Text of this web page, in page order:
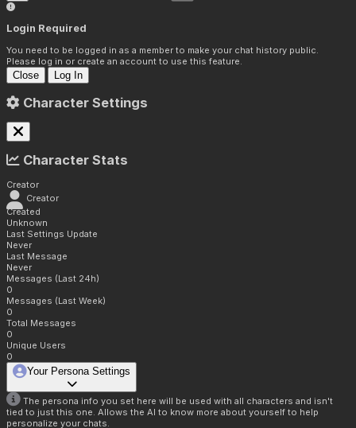
Login Required
You need to be logged in as a member to make your chat history public.
Please log in or create an account to use this feature.
Close Log In
Character Settings
Character Stats
Creator
Creator
Created
Unknown
Last Settings Update
Never
Last Message
Never
Messages (Last 24h)
0
Messages (Last Week)
0
Total Messages
0
Unique Users
0
Your Persona Settings
The persona info you set here will be used with all characters and isn't
tied to just this one. Allows the AI to know more about yourself to help
personalize your chats.